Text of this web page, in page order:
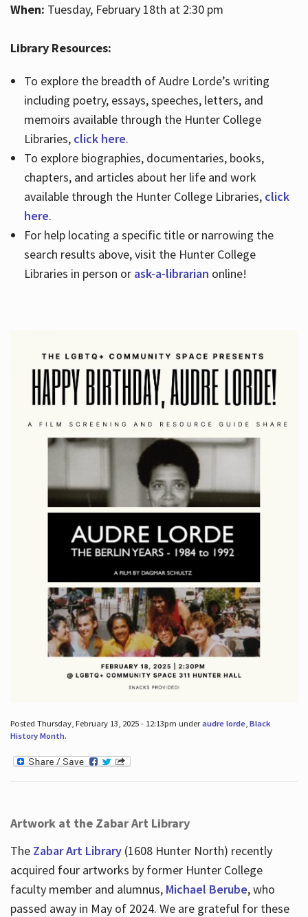
When: Tuesday, February 18th at 2:30 pm
Library Resources:
To explore the breadth of Audre Lorde’s writing
including poetry, essays, speeches, letters, and
memoirs available through the Hunter College
Libraries, click here.
To explore biographies, documentaries, books,
chapters, and articles about her life and work
available through the Hunter College Libraries, click
here.
For help locating a specific title or narrowing the
search results above, visit the Hunter College
Libraries in person or ask-a-librarian online!
Posted Thursday, February 13, 2025 - 12:13pm underaudre lorde, Black
History Month.
Artwork at the Zabar Art Library
The Zabar Art Library(1608 Hunter North) recently
acquired four artworks by former Hunter College
faculty member and alumnus, Michael Berube, who
passed away in May of 2024. We are grateful for these